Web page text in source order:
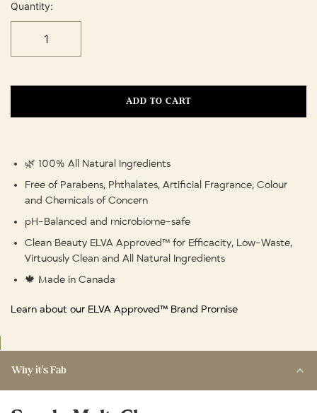
Quantity:
ADD TO CART
🌿 100% All Natural Ingredients
Free of Parabens, Phthalates, Artificial Fragrance, Colour
and Chemicals of Concern
pH-Balanced and microbiome-safe
Clean Beauty ELVA Approved™ for Efficacity, Low-Waste,
Virtuously Clean and All Natural Ingredients
🍁 Made in Canada
Learn about our ELVA Approved™ Brand Promise
Why it's Fab